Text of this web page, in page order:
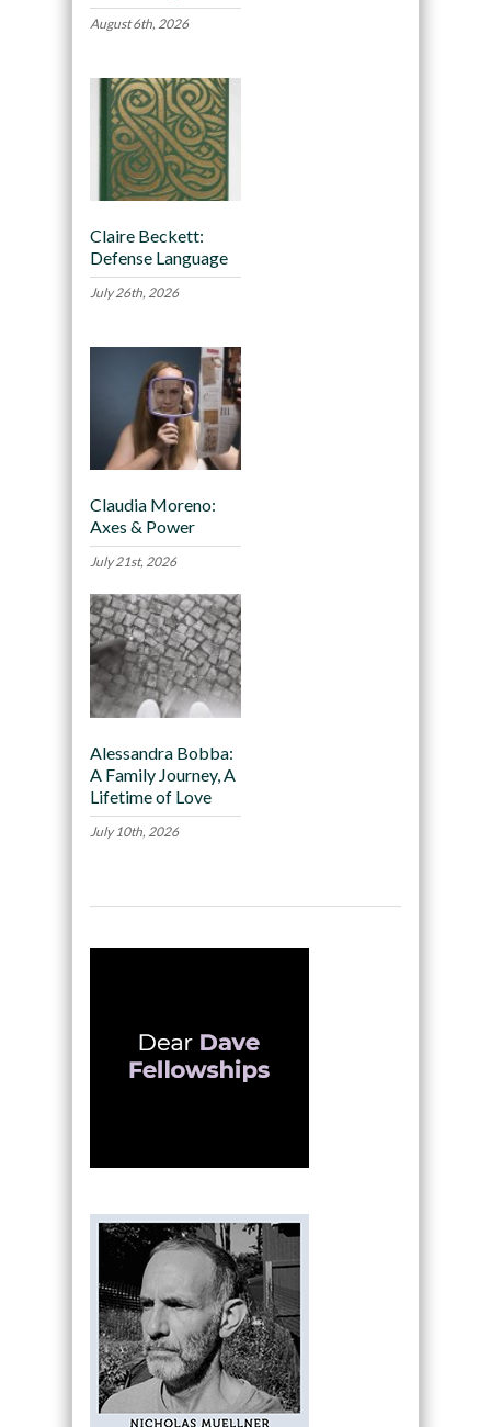
August 6th, 2026
Claire Beckett:
Defense Language
July 26th, 2026
Claudia Moreno:
Axes & Power
July 21st, 2026
Alessandra Bobba:
A Family Journey, A
Lifetime of Love
July 10th, 2026